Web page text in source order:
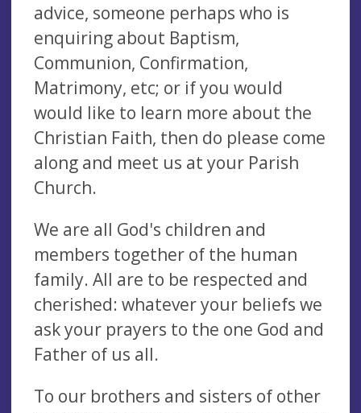
advice, someone perhaps who is
enquiring about Baptism,
Communion, Confirmation,
Matrimony, etc; or if you would
would like to learn more about the
Christian Faith, then do please come
along and meet us at your Parish
Church.
We are all God's children and
members together of the human
family. All are to be respected and
cherished: whatever your beliefs we
ask your prayers to the one God and
Father of us all.
To our brothers and sisters of other